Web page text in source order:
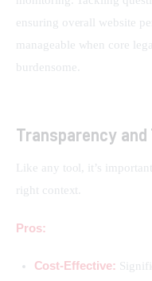
ensuring overall website
manageable when core
burdensome.
Transparency
Like any tool, it’s
right context.
Pros:
Cost-Effective: